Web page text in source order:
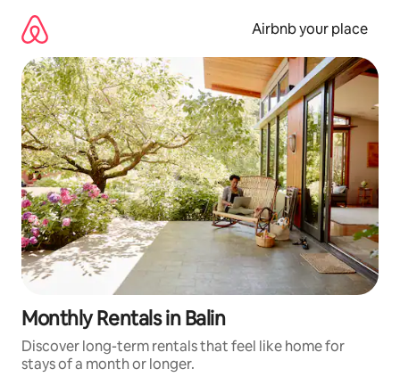
content
Airbnb your place
Monthly Rentals in Balin
Discover long-term rentals that feel like home for
stays of a month or longer.